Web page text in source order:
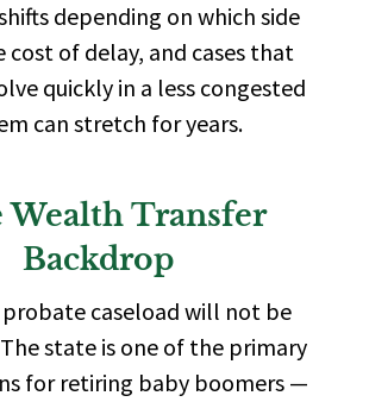
depending on which side
cost of delay, and cases that
quickly in a less congested
can stretch for years.
Wealth Transfer
Backdrop
probate caseload will not be
state is one of the primary
for retiring baby boomers —